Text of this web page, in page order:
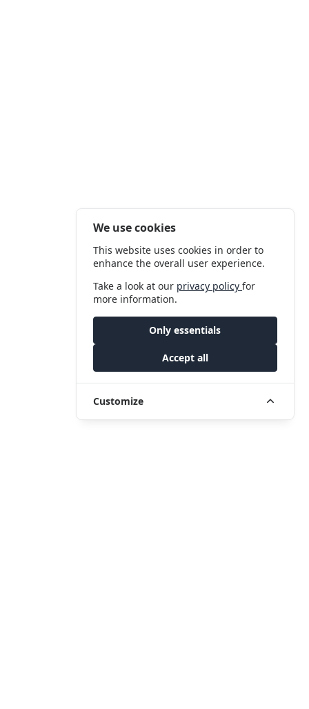
We use cookies
This website uses cookies in order to
enhance the overall user experience.
Take a look at our privacy policyfor
more information.
Only essentials
Accept all
Customize